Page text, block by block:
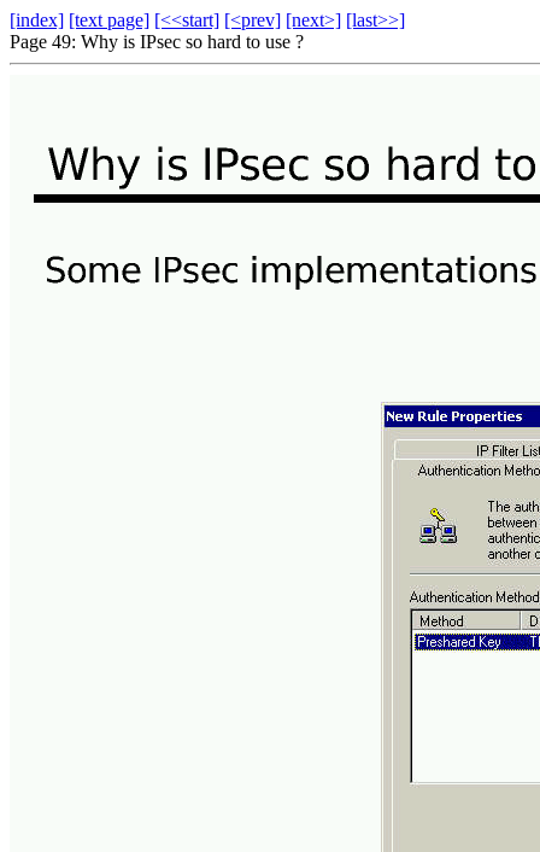
[index] [text page] [<<start] [<prev] [next>] [last>>]
Page 49: Why is IPsec so hard to use ?